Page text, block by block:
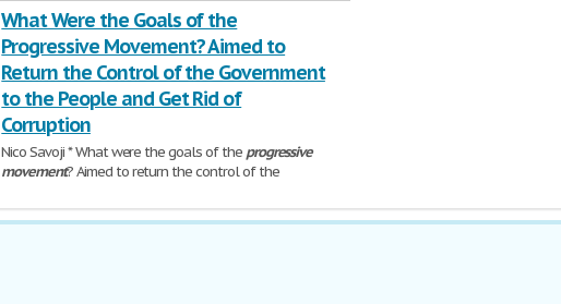
What Were the Goals of the
Progressive Movement? Aimed to
Return the Control of the Government
to the People and Get Rid of
Corruption
Nico Savoji * What were the goals of the progressive
movement? Aimed to return the control of the
545 Words | 3 Pages